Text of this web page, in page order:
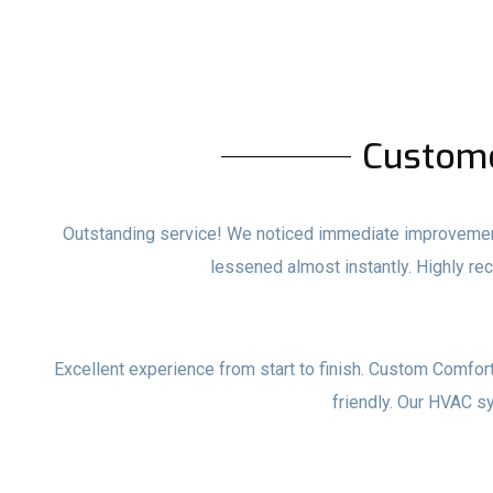
Outstanding service! We noticed immediate
lessened almost instantly. Highly
Excellent experience from start to finish. Custom
friendly. Our HVAC